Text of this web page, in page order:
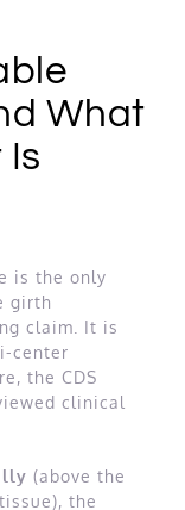
What
Is
is the only
girth
claim. It is
center
the CDS
clinical
(above the
the